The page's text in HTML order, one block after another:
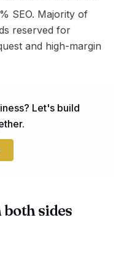
SEO. Majority of
reserved for
and high-margin
Let's build
sides